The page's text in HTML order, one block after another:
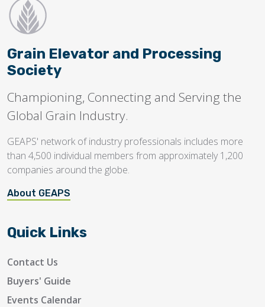
Grain Elevator and Processing
Society
Championing, Connecting and Serving the
Global Grain Industry.
GEAPS' network of industry professionals includes more
than 4,500 individual members from approximately 1,200
companies around the globe.
About GEAPS
Quick Links
Contact Us
Buyers' Guide
Events Calendar